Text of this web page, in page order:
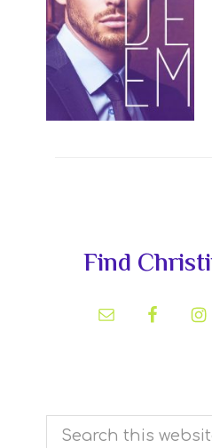
SidebarFind
Search